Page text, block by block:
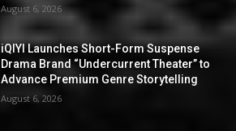
August 6, 2026
iQIYI Launches Short-Form Suspense
Drama Brand “Undercurrent Theater” to
Advance Premium Genre Storytelling
August 6, 2026